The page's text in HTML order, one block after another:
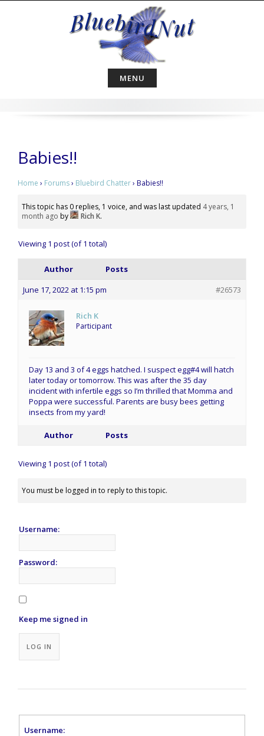
MENU
Babies!!
Home › Forums› Bluebird Chatter› Babies!!
This topic has 0 replies, 1 voice, and was last updated 4 years, 1
month ago by Rich K.
Viewing 1 post (of 1 total)
Author
Posts
June 17, 2022 at 1:15 pm
#26573
Rich K
Participant
Day 13 and 3 of 4 eggs hatched. I suspect egg#4 will hatch
later today or tomorrow. This was after the 35 day
incident with infertile eggs so I’m thrilled that Momma and
Poppa were successful. Parents are busy bees getting
insects from my yard!
Author Posts
Viewing 1 post (of 1 total)
You must be logged in to reply to this topic.
Username:
Password:
Keep me signed in
LOG IN
Username: